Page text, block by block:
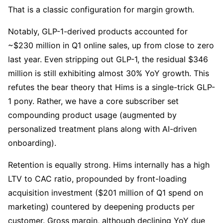
That is a classic configuration for margin growth.
Notably, GLP-1-derived products accounted for
~$230 million in Q1 online sales, up from close to zero
last year. Even stripping out GLP-1, the residual $346
million is still exhibiting almost 30% YoY growth. This
refutes the bear theory that Hims is a single-trick GLP-
1 pony. Rather, we have a core subscriber set
compounding product usage (augmented by
personalized treatment plans along with AI-driven
onboarding).
Retention is equally strong. Hims internally has a high
LTV to CAC ratio, propounded by front-loading
acquisition investment ($201 million of Q1 spend on
marketing) countered by deepening products per
customer. Gross margin, although declining YoY due